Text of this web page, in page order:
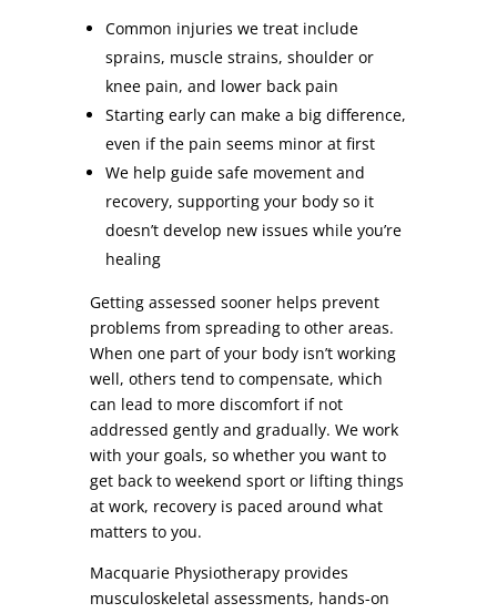
Common injuries we treat include
sprains, muscle strains, shoulder or
knee pain, and lower back pain
Starting early can make a big difference,
even if the pain seems minor at first
We help guide safe movement and
recovery, supporting your body so it
doesn’t develop new issues while you’re
healing
Getting assessed sooner helps prevent
problems from spreading to other areas.
When one part of your body isn’t working
well, others tend to compensate, which
can lead to more discomfort if not
addressed gently and gradually. We work
with your goals, so whether you want to
get back to weekend sport or lifting things
at work, recovery is paced around what
matters to you.
Macquarie Physiotherapy provides
musculoskeletal assessments, hands-on